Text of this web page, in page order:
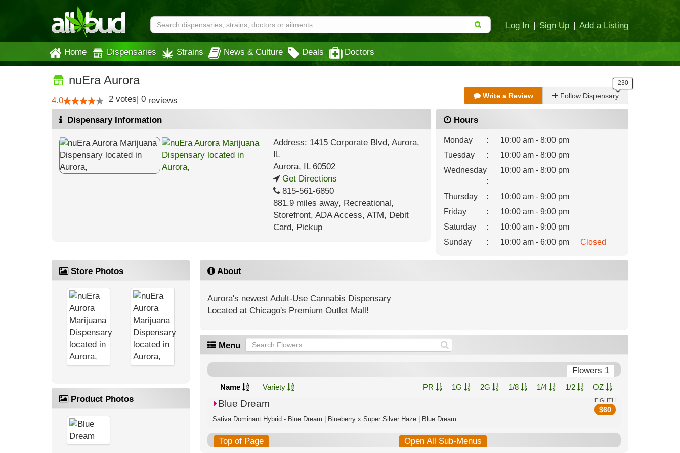
Log In | Sign Up | Add a Listing
Home Dispensaries Strains News & Culture Deals Doctors
nuEra Aurora
4.0 2 votes| 0 reviews Write a Review Follow Dispensary
Dispensary Information
Address: 1415 Corporate Blvd, Aurora,
IL
Aurora, IL60502
Get Directions
815-561-6850
881.9 miles away, Recreational,
Storefront, ADA Access, ATM, Debit
Card, Pickup
Hours
Monday :
10:00 am - 8:00 pm
Tuesday
:
10:00 am - 8:00 pm
Wednesday
:
10:00 am - 8:00 pm
Thursday :
10:00 am - 9:00 pm
Friday
:
10:00 am - 9:00 pm
Saturday
:
10:00 am - 9:00 pm
Sunday
: 10:00 am - 6:00 pm Closed
Store Photos
Product Photos
About
Aurora's newest Adult-Use Cannabis Dispensary
Located at Chicago's Premium Outlet Mall!
Menu
Flowers 1
Name Variety PR 1G 2G 1/8 1/4 1/2 OZ
EIGHTH
$60
Blue Dream
Sativa Dominant Hybrid - Blue Dream | Blueberry x Super Silver Haze | Blue Dream...
Top of Page Open All Sub-Menus